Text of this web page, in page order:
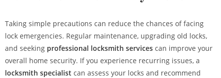
Taking simple precautions can reduce the chances of facing
lock emergencies. Regular maintenance, upgrading old locks,
and seeking professional locksmith services can improve your
overall home security. If you experience recurring issues, a
locksmith specialist can assess your locks and recommend